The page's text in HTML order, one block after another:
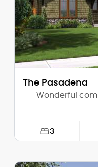
Stories (above
Main Pitch:
The Pasadena
Wonderful
3